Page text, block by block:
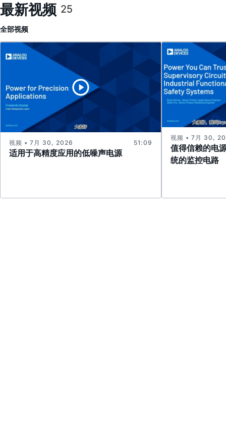
最新视频 25
全部视频
适用于高精度应用的低噪声电源
视频 • 7月 30, 2026 51:09
值得信赖的电
统的监控电路
视频 • 7月 30,